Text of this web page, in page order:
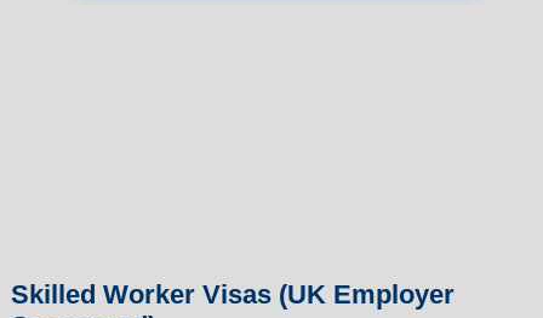
Skilled Worker Visas (UK Employer